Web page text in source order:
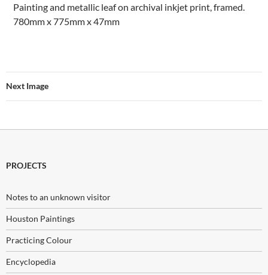
Painting and metallic leaf on archival inkjet print, framed.
780mm x 775mm x 47mm
Next Image
PROJECTS
Notes to an unknown visitor
Houston Paintings
Practicing Colour
Encyclopedia